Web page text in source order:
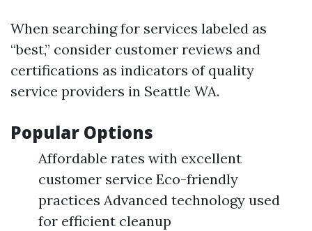
When searching for services labeled as
“best,” consider customer reviews and
certifications as indicators of quality
service providers in Seattle WA.
Popular Options
Affordable rates with excellent
customer service Eco-friendly
practices Advanced technology used
for efficient cleanup